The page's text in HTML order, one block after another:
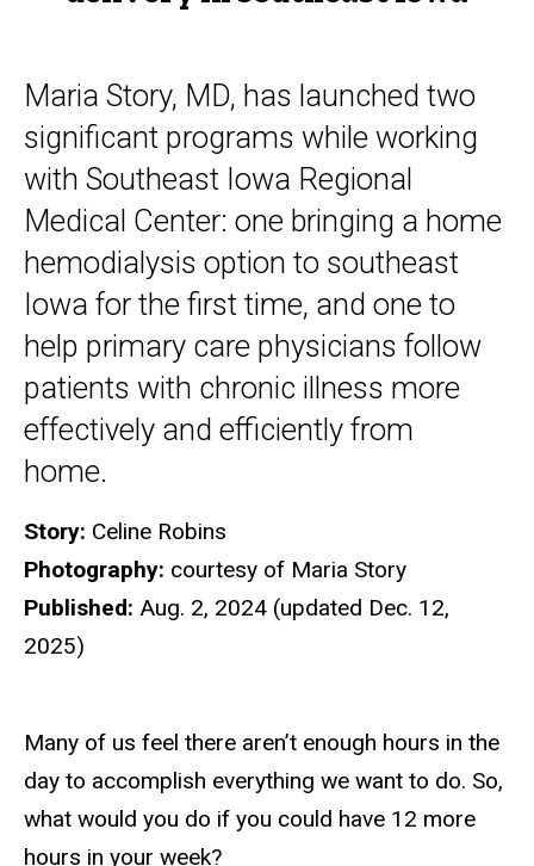
Maria Story, MD, has launched two
significant programs while working
with Southeast Iowa Regional
Medical Center: one bringing a home
hemodialysis option to southeast
Iowa for the first time, and one to
help primary care physicians follow
patients with chronic illness more
effectively and efficiently from
home.
Story: Celine Robins
Photography: courtesy of Maria Story
Published: Aug. 2, 2024 (updated Dec. 12,
2025)
Many of us feel there aren’t enough hours in the
day to accomplish everything we want to do. So,
what would you do if you could have 12 more
hours in your week?